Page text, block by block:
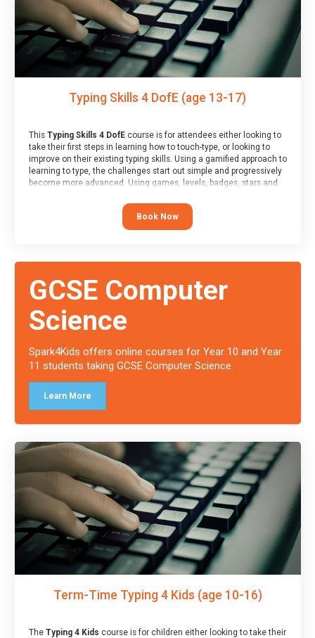
Typing Skills 4 DofE (age 13-17)
This Typing Skills 4 DofEcourse is for attendees either looking to
take their first steps in learning how to touch-type, or looking to
improve on their existing typing skills. Using a gamified approach to
learning to type, the challenges start out simple and progressively
become more advanced. Using games, levels, badges, stars and
their muscle memory and increasing accuracy and word-speed.
Note that unlike courses from other providers, these weekly
sessions are led by a LIVE!, remote tutor who is able to provide
and a Skills Assessor report will be submitted to the Duke of
Edinburgh towards your eventual skills award.
Book Now
GCSE Computer
Science
Spark4Kids offers online courses for Year 10 and Year
11 students taking GCSE Computer Science.
Learn More
Term-Time Typing 4 Kids (age 10-16)
The Typing 4 Kids course is for children either looking to take their